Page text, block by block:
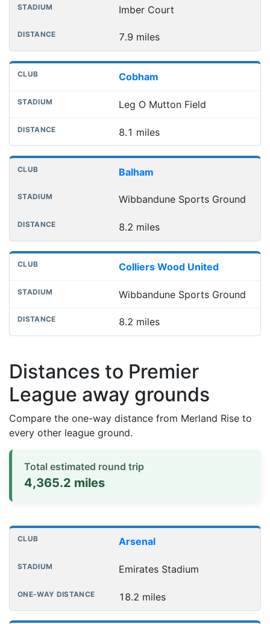
Imber Court
7.9 miles
Cobham
Leg O Mutton Field
8.1 miles
Balham
Wibbandune Sports Ground
8.2 miles
Colliers Wood United
Wibbandune Sports Ground
8.2 miles
Distances to Premier
League away grounds
Compare the one-way distance from Merland Rise to
every other league ground.
Total estimated round trip
4,365.2 miles
Distances to league away grounds
Club One-way distance
Arsenal
Emirates Stadium
18.2 miles